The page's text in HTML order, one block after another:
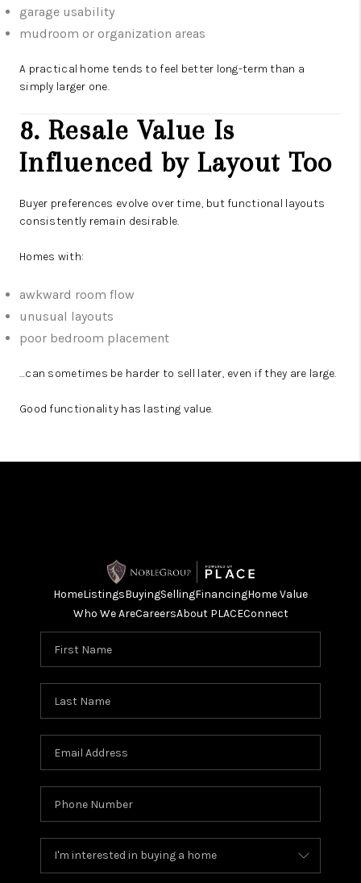
garage usability
mudroom or organization areas
A practical home tends to feel better long-term than a
simply larger one.
8. Resale Value Is
Influenced by Layout Too
Buyer preferences evolve over time, but functional layouts
consistently remain desirable.
Homes with:
awkward room flow
unusual layouts
poor bedroom placement
…can sometimes be harder to sell later, even if they are large.
Good functionality has lasting value.
HomeListingsBuyingSellingFinancingHome Value
Who We AreCareersAbout PLACEConnect